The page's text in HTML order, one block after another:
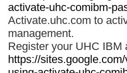
activate-uhc-comibm-
Activate.uhc.com to
management.
Register your UHC IBM
https://